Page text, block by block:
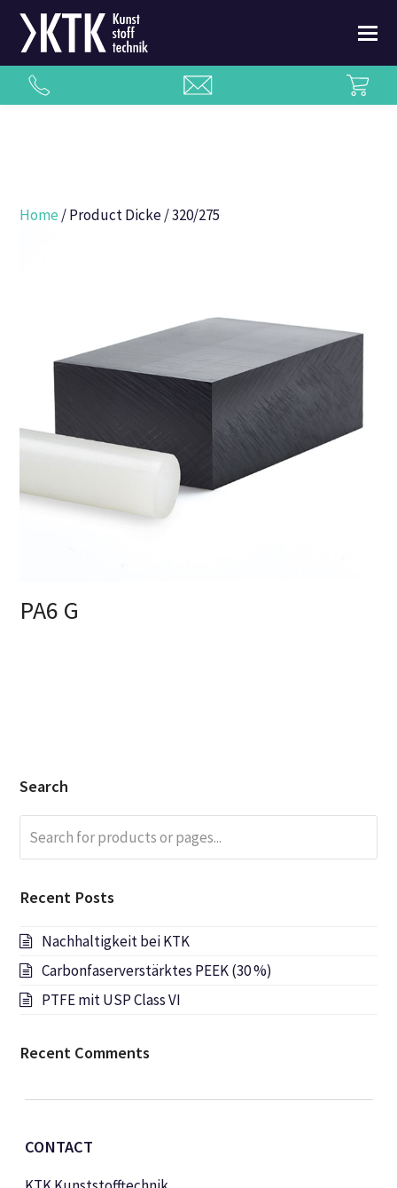
Home / Product Dicke / 320/275
PA6 G
Search
for
products
pages...
Recent Posts
Nachhaltigkeit bei KTK
Carbonfaserverstärktes PEEK (30 %)
PTFE mit USP Class VI
Recent Comments
CONTACT